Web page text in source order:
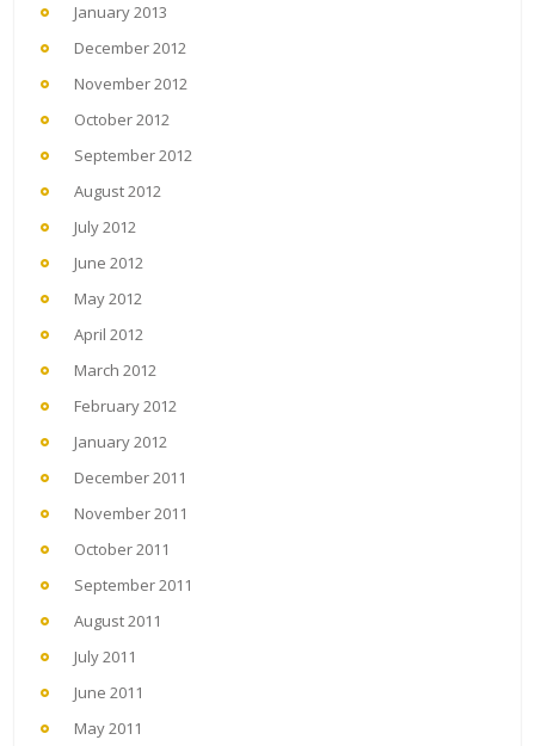
January 2013
December 2012
November 2012
October 2012
September 2012
August 2012
July 2012
June 2012
May 2012
April 2012
March 2012
February 2012
January 2012
December 2011
November 2011
October 2011
September 2011
August 2011
July 2011
June 2011
May 2011